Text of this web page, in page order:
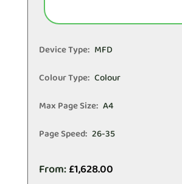
Device Type: MFD
Colour Type: Colour
Max Page Size: A4
Page Speed: 26-35
From:£1,628.00